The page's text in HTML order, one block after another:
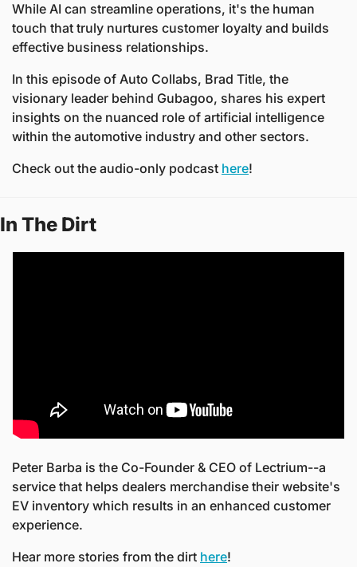
While AI can streamline operations, it's the human
touch that truly nurtures customer loyalty and builds
effective business relationships.
In this episode of Auto Collabs, Brad Title, the
visionary leader behind Gubagoo, shares his expert
insights on the nuanced role of artificial intelligence
within the automotive industry and other sectors.
Check out the audio-only podcast here!
In The Dirt
Peter Barba is the Co-Founder & CEO of Lectrium--a
service that helps dealers merchandise their website's
EV inventory which results in an enhanced customer
experience.
Hear more stories from the dirt here!